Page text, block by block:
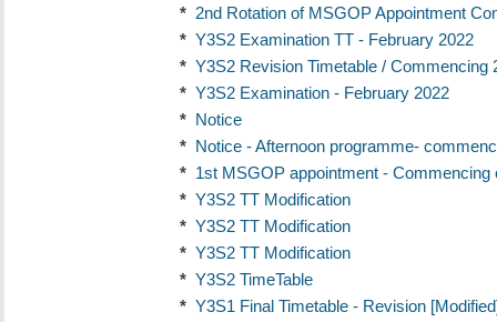
* 2nd Rotation of MSGOP Appointment
* Y3S2 Examination TT - February 2022
* Y3S2 Revision Timetable / Commencing
* Y3S2 Examination - February 2022
* Notice
* Notice - Afternoon programme-
* 1st MSGOP appointment - Commencing
* Y3S2 TT Modification
* Y3S2 TT Modification
* Y3S2 TT Modification
* Y3S2 TimeTable
* Y3S1 Final Timetable - Revision